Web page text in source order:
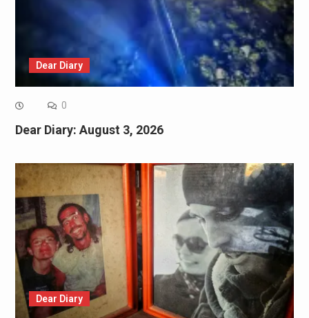
Dear Diary
0
Dear Diary: August 3, 2026
Dear Diary